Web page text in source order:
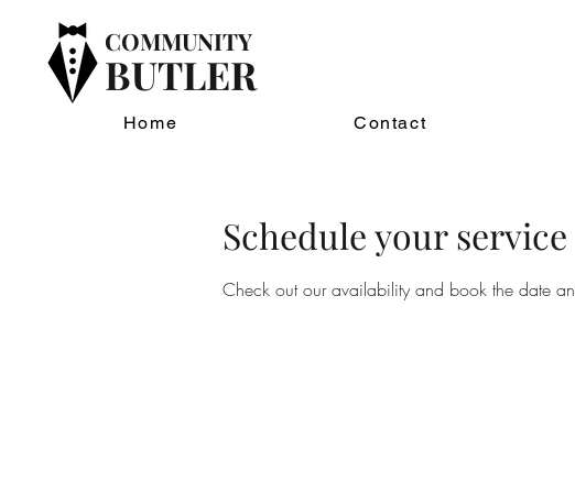
COMMUNITY
BUTLER
Home Contact
Schedule your service
Check out our availability and book the date